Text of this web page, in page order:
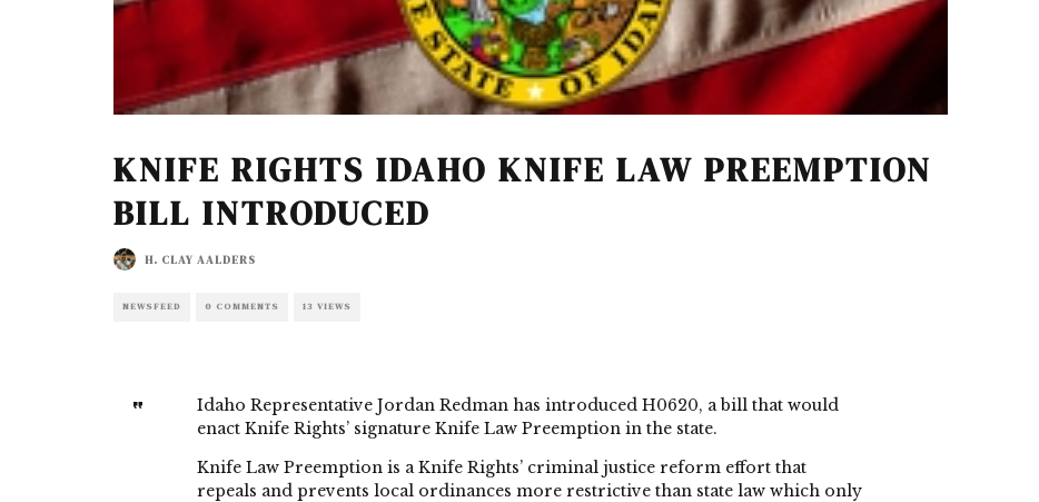
KNIFE RIGHTS IDAHO KNIFE LAW PREEMPTION
BILL INTRODUCED
H. CLAY AALDERS
NEWSFEED 0 COMMENTS 13 VIEWS
Idaho Representative Jordan Redman has introduced H0620, a bill that would
enact Knife Rights’ signature Knife Law Preemption in the state.
Knife Law Preemption is a Knife Rights’ criminal justice reform effort that
repeals and prevents local ordinances more restrictive than state law which only